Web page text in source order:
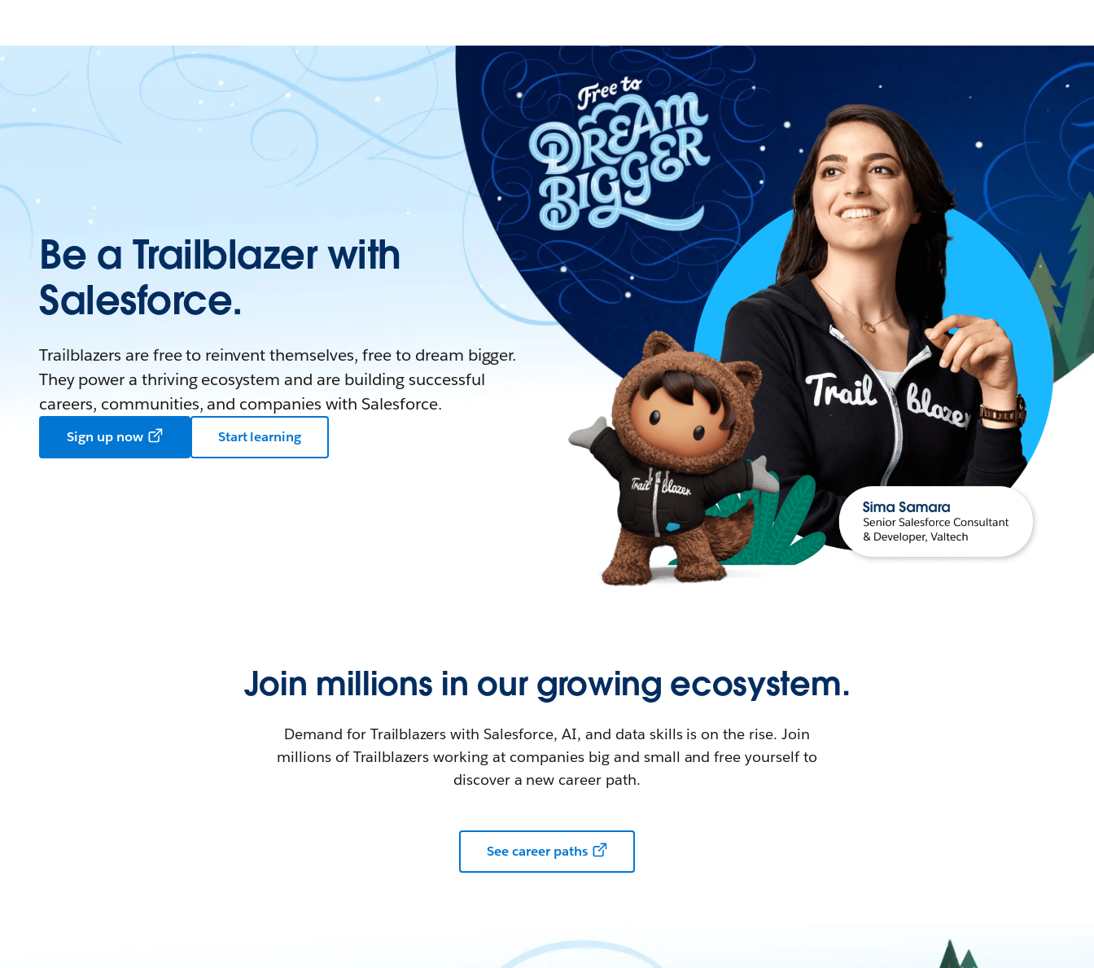
Be a Trailblazer with
Salesforce.
Trailblazers are free to reinvent themselves, free to dream bigger.
They power a thriving ecosystem and are building successful
careers, communities, and companies with Salesforce.
Sign up now Start learning
Join millions in our growing ecosystem.
Demand for Trailblazers with Salesforce, AI, and data skills is on the rise. Join
millions of Trailblazers working at companies big and small and free yourself to
discover a new career path.
See career paths